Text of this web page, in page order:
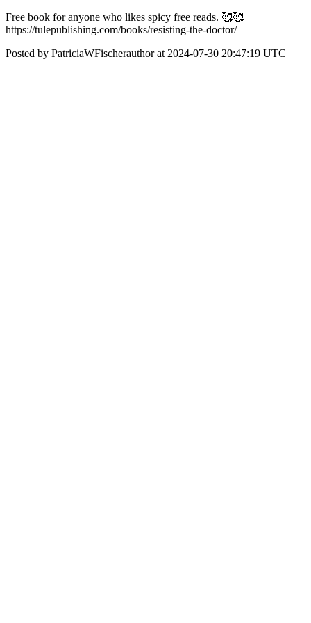
Free book for anyone who likes spicy free reads. 🥰🥰
https://tulepublishing.com/books/resisting-the-doctor/
Posted by PatriciaWFischerauthor at 2024-07-30 20:47:19 UTC